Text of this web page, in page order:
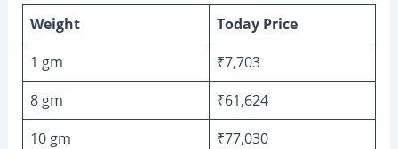
Weight
Today Price
1 gm
₹7,703
8 gm
₹61,624
10 gm
₹77,030